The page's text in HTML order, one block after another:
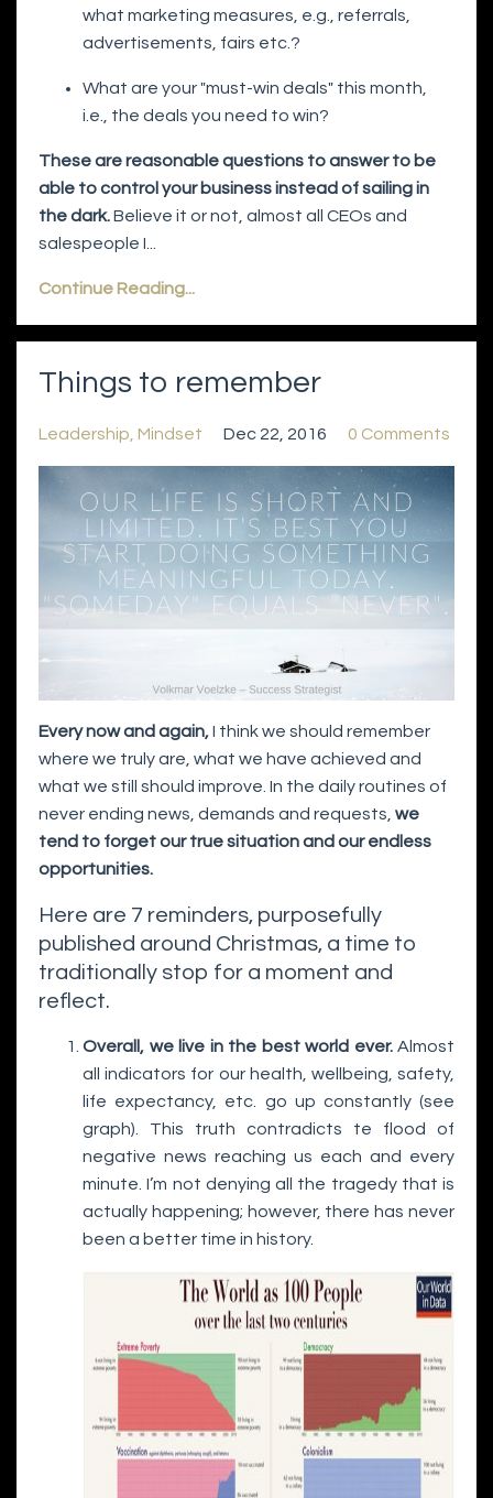
what marketing measures, e.g., referrals,
advertisements, fairs etc.?
What are your "must-win deals" this month,
i.e., the deals you need to win?
These are reasonable questions to answer to be
able to control your business instead of sailing in
the dark.Believe it or not, almost all CEOs and
salespeople I...
Continue Reading...
Things to remember
Leadership Mindset Dec 22, 2016 0 Comments
Every now and again,I think we should remember
where we truly are, what we have achieved and
what we still should improve. In the daily routines of
never ending news, demands and requests, we
tend to forget our true situation and our endless
opportunities.
Here are 7 reminders, purposefully
published around Christmas, a time to
traditionally stop for a moment and
reflect.
Overall, we live in the best world ever.Almost
all indicators for our health, wellbeing, safety,
life expectancy, etc. go up constantly (see
graph). This truth contradicts te flood of
negative news reaching us each and every
minute. I’m not denying all the tragedy that is
actually happening; however, there has never
been a better time in history.